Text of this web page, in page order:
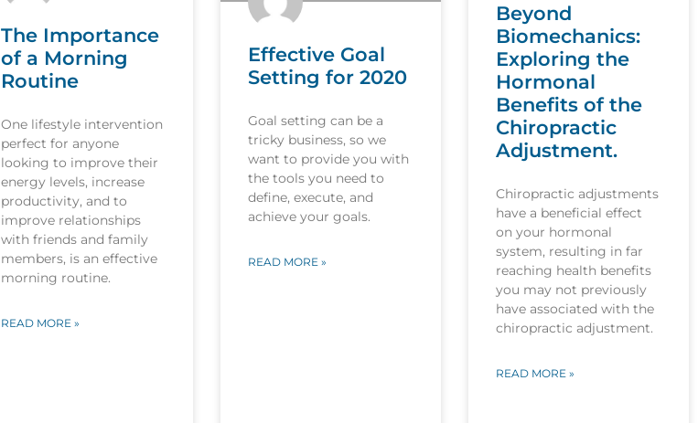
The Importance
of a Morning
Routine
One lifestyle intervention
perfect for anyone
looking to improve their
energy levels, increase
productivity, and to
improve relationships
with friends and family
members, is an effective
morning routine.
READ MORE »
Effective Goal
Setting for 2020
Goal setting can be a
tricky business, so we
want to provide you with
the tools you need to
define, execute, and
achieve your goals.
READ MORE »
Beyond
Biomechanics:
Exploring the
Hormonal
Benefits of the
Chiropractic
Adjustment.
Chiropractic adjustments
have a beneficial effect
on your hormonal
system, resulting in far
reaching health benefits
you may not previously
have associated with the
chiropractic adjustment.
READ MORE »